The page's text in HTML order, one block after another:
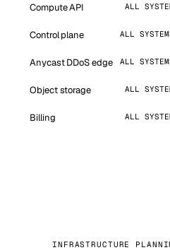
Compute API ALL
Control plane ALL
Anycast DDoS edge ALL
Object storage ALL
Billing ALL
INFRASTRUCTURE